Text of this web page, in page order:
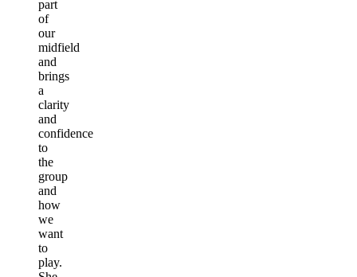
part
of
our
midfield
and
brings
a
clarity
and
confidence
to
the
group
and
how
we
want
to
play.